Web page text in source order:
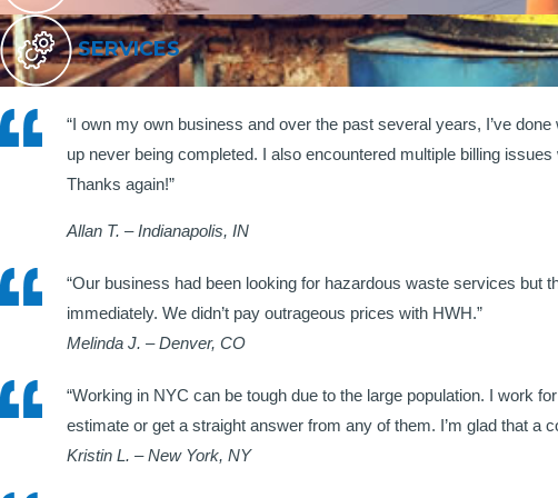
SERVICES
“I own my own business and over the past several years, I’ve
up never being completed. I also encountered multiple billing
Thanks again!”
Allan T. – Indianapolis, IN
“Our business had been looking for hazardous waste services but
immediately. We didn’t pay outrageous prices with HWH.”
Melinda J. – Denver, CO
“Working in NYC can be tough due to the large population. I work
estimate or get a straight answer from any of them. I’m glad that
Kristin L. – New York, NY